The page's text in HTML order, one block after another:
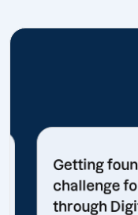
Getting
challenge
through